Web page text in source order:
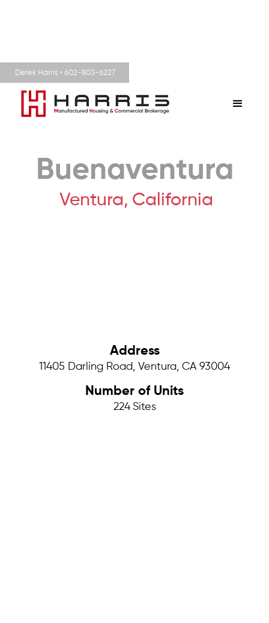
Derek Harris • 602-803-6227
Buenaventura
Ventura, California
Address
11405 Darling Road, Ventura, CA 93004
Number of Units
224 Sites